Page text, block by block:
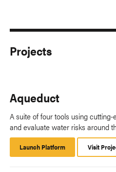
Projects
Aqueduct
A suite of four tools using
and evaluate water risks around
Launch Platform
Platform
Visit